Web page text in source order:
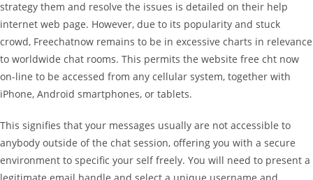
strategy them and resolve the issues is detailed on their help
internet web page. However, due to its popularity and stuck
crowd, Freechatnow remains to be in excessive charts in relevance
to worldwide chat rooms. This permits the website free cht now
on-line to be accessed from any cellular system, together with
iPhone, Android smartphones, or tablets.
This signifies that your messages usually are not accessible to
anybody outside of the chat session, offering you with a secure
environment to specific your self freely. You will need to present a